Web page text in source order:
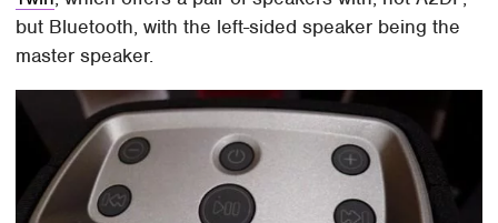
but Bluetooth, with the left-sided speaker being the
master speaker.